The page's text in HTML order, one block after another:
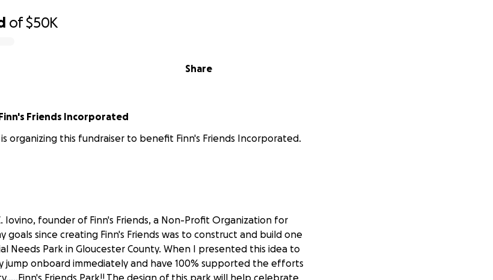
of$50K
Share
Friends Incorporated
organizing this fundraiser to benefit Finn's Friends Incorporated.
Iovino, founder of Finn's Friends, a Non-Profit Organization for
goals since creating Finn's Friends was to construct and build one
Needs Park in Gloucester County. When I presented this idea to
jump onboard immediately and have 100% supported the efforts
Friends Park!! The design of this park will help celebrate